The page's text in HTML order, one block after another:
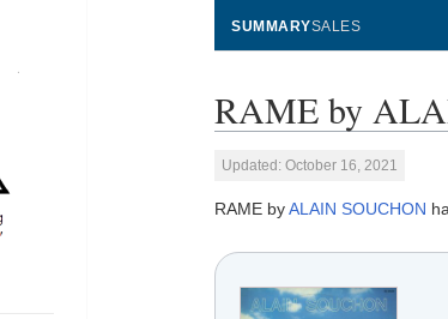
SUMMARYSALES
RAME by
Updated: October 16, 2021
RAME byALAIN SOUCHON